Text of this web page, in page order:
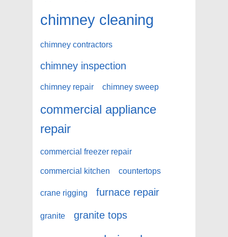
chimney cleaning
chimney contractors
chimney inspection
chimney repair chimney sweep
commercial appliance
repair
commercial freezer repair
commercial kitchen countertops
crane rigging furnace repair
granite granite tops